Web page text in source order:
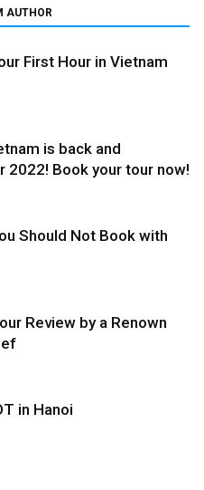
AUTHOR
First Hour in Vietnam
is back and
2022! Book your tour now!
Should Not Book with
Review by a Renown
in Hanoi